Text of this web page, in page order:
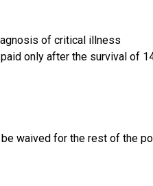
of critical illness
only after the survival of
waived for the rest of the